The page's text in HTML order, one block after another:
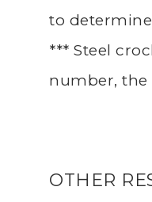
to
*** Steel
number, the
OTHER